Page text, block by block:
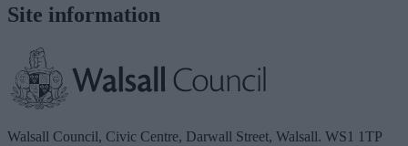
Site information
Walsall Council, Civic Centre, Darwall Street, Walsall. WS1 1TP